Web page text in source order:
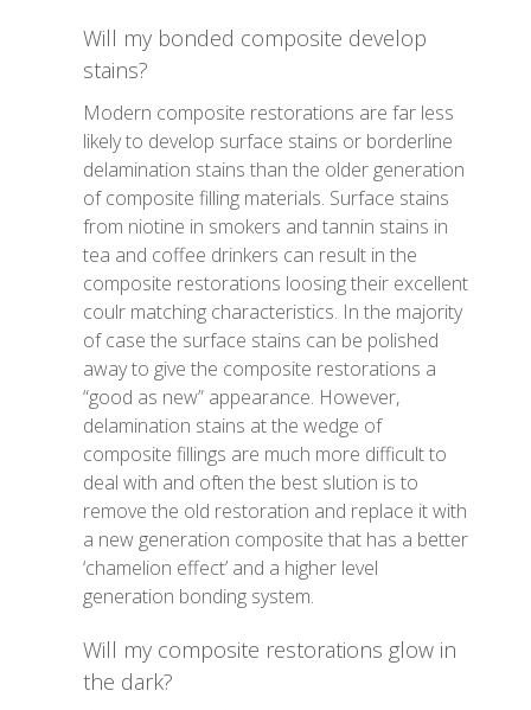
Will my bonded composite develop
stains?
Modern composite restorations are far less
likely to develop surface stains or borderline
delamination stains than the older generation
of composite filling materials. Surface stains
from niotine in smokers and tannin stains in
tea and coffee drinkers can result in the
composite restorations loosing their excellent
coulr matching characteristics. In the majority
of case the surface stains can be polished
away to give the composite restorations a
“good as new” appearance. However,
delamination stains at the wedge of
composite fillings are much more difficult to
deal with and often the best slution is to
remove the old restoration and replace it with
a new generation composite that has a better
‘chamelion effect’ and a higher level
generation bonding system.
Will my composite restorations glow in
the dark?